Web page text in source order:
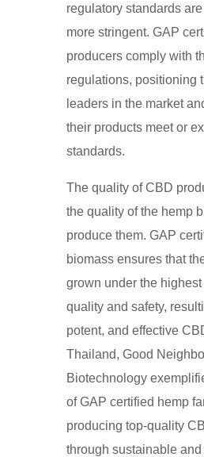
regulatory standards
more stringent. GAP
producers comply with
regulations, positioning
leaders in the market
their products meet or
standards.
The quality of CBD
the quality of the hemp
produce them. GAP
biomass ensures that
grown under the
quality and safety,
potent, and effective
Thailand, Good
Biotechnology
of GAP certified hemp
producing top-quality
through sustainable and